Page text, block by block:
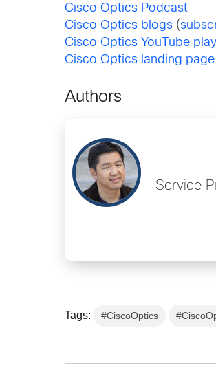
Cisco Optics Podcast
Cisco Optics blogs (
Cisco Optics YouTube
Cisco Optics landing page
Authors
Service
Tags: #CiscoOptics